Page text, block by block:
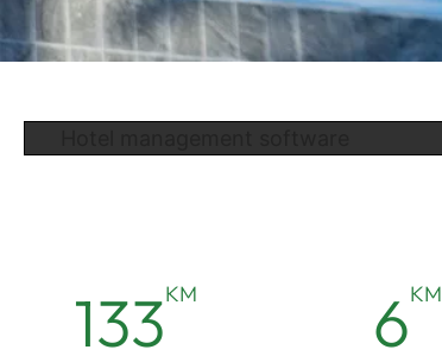
133KM 6KM